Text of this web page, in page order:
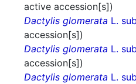
active accession[s])
Dactylis glomerata L.
accession[s])
Dactylis glomerata L.
accession[s])
Dactylis glomerata L.